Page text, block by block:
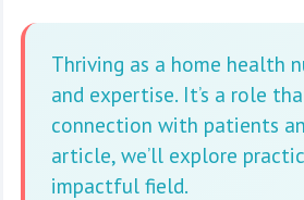
Thriving as a home health
and expertise. It’s a role
connection with patients
article, we’ll explore
impactful field.